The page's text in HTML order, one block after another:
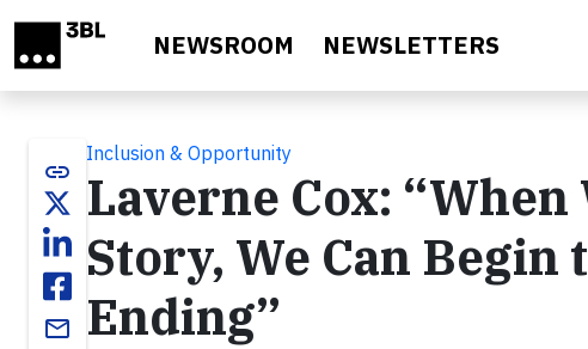
NEWSROOM NEWSLETTERS
link
email
Inclusion & Opportunity
Laverne Cox:
Story, We Can
Ending”